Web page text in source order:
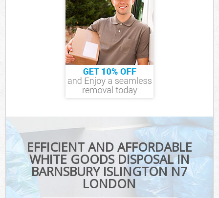
EFFICIENT AND AFFORDABLE
WHITE GOODS DISPOSAL IN
BARNSBURY ISLINGTON N7
LONDON